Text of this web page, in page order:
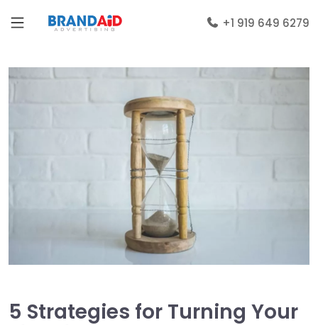
+1 919 649 6279
5 Strategies for Turning Your